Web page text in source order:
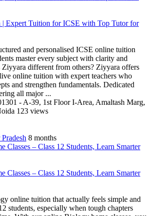
Expert Tuition for ICSE with Top Tutor for
and personalised ICSE online tuition
master every subject with clarity and
different from others? Ziyyara offers
online tuition with expert teachers who
and strengthen fundamentals. Dedicated
all major ...
- A-39, 1st Floor I-Area, Amaltash Marg,
123 views
8 months
Classes – Class 12 Students, Learn Smarter
Classes – Class 12 Students, Learn Smarter
online tuition that actually feels simple and
students, especially when tough chapters